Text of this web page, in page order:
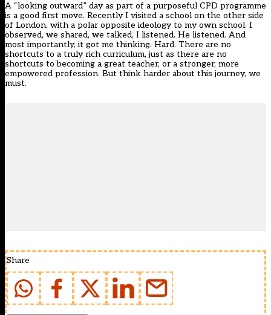
A “looking outward” day as part of a purposeful CPD programme
is a good first move. Recently I visited a school on the other side
of London, with a polar opposite ideology to my own school. I
observed, we shared, we talked, I listened. He listened. And
most importantly, it got me thinking. Hard. There are no
shortcuts to a truly rich curriculum, just as there are no
shortcuts to becoming a great teacher, or a stronger, more
empowered profession. But think harder about this journey, we
must.
Share